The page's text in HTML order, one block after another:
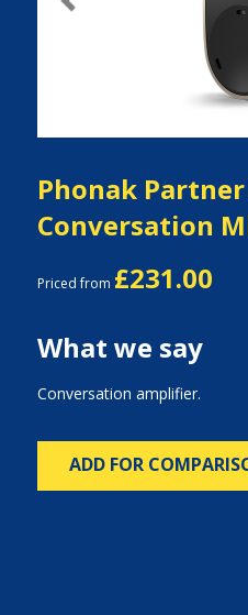
Previous
Phonak
Conversation
Priced from £231.00
What we say
Conversation amplifier.
ADD FOR